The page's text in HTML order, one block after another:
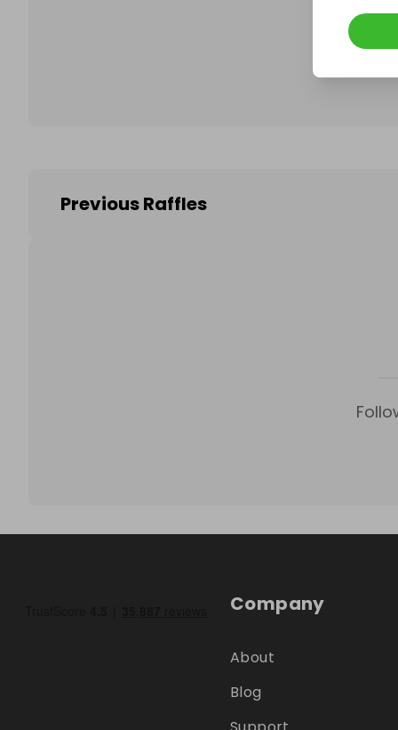
Previous Raffles
Company
About
Blog